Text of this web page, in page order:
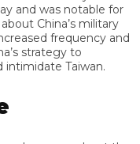
and was notable for
China’s military
frequency and
strategy to
intimidate Taiwan.